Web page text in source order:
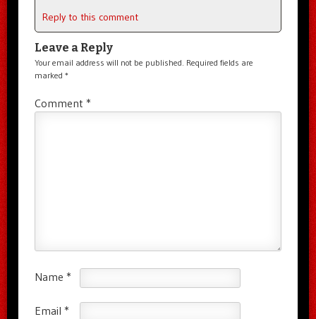
Reply to this comment
Leave a Reply
Your email address will not be published. Required fields are
marked *
Comment *
Name *
Email *